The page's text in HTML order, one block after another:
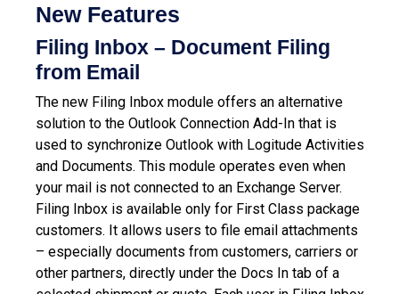
New Features
Filing Inbox – Document Filing
from Email
The new Filing Inbox module offers an alternative
solution to the Outlook Connection Add-In that is
used to synchronize Outlook with Logitude Activities
and Documents. This module operates even when
your mail is not connected to an Exchange Server.
Filing Inbox is available only for First Class package
customers. It allows users to file email attachments
– especially documents from customers, carriers or
other partners, directly under the Docs In tab of a